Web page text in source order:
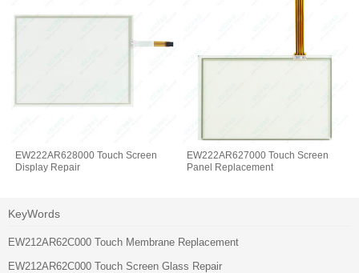
EW222AR628000 Touch Screen
Display Repair
EW222AR627000 Touch Screen
Panel Replacement
KeyWords
EW212AR62C000 Touch Membrane Replacement
EW212AR62C000 Touch Screen Glass Repair